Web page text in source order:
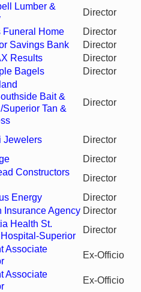
Lumber &
Director
Funeral Home
Director
Savings Bank
Director
Results
Director
Bagels Director
Bait &
/Superior Tan &
Director
Jewelers
Director
Director
Constructors
Director
Energy
Director
Insurance Agency Director
Health St.
Superior
Director
Associate
Ex-Officio
Associate
Ex-Officio